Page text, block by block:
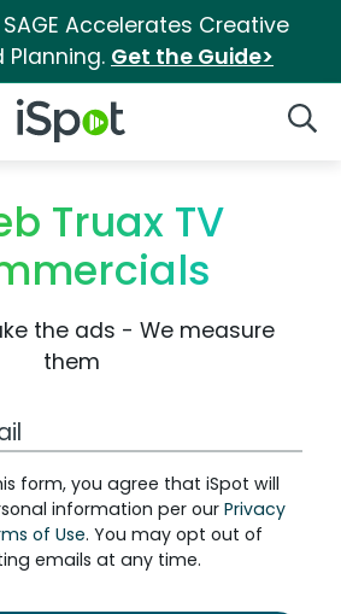
Accelerates Creative
Planning. Get the Guide>
iSpot Logo
Truax TV
the ads - We measure
them
form, you agree that iSpot will
information per our Privacy
of Use. You may opt out of
emails at any time.